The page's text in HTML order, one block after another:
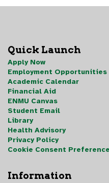
Quick Launch
Apply Now
Employment Opportunities
Academic Calendar
Financial Aid
ENMU Canvas
Student Email
Library
Health Advisory
Privacy Policy
Cookie Consent
Information